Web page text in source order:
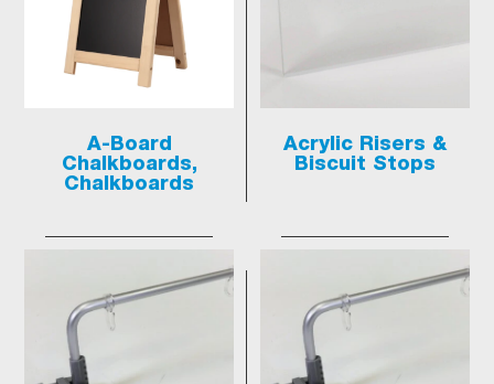
A-Board
Chalkboards,
Chalkboards
Acrylic Risers &
Biscuit Stops